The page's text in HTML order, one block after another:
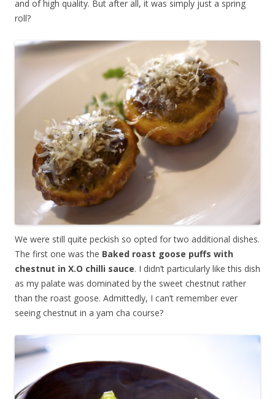
and of high quality. But after all, it was simply just a spring
roll?
We were still quite peckish so opted for two additional dishes.
The first one was the Baked roast goose puffs with
chestnut in X.O chilli sauce. I didn’t particularly like this dish
as my palate was dominated by the sweet chestnut rather
than the roast goose. Admittedly, I can’t remember ever
seeing chestnut in a yam cha course?